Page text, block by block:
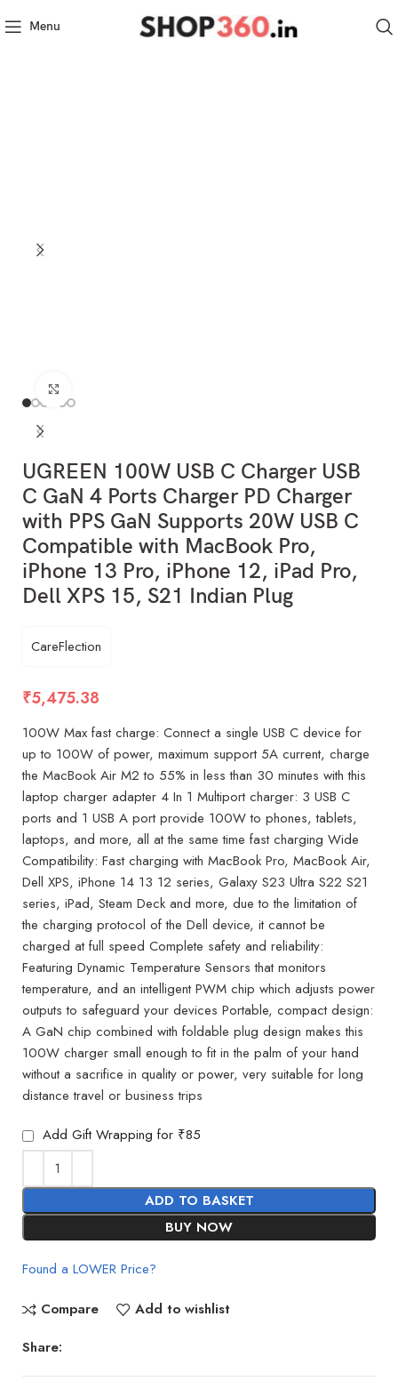
Menu
UGREEN 100W USB C Charger USB
C GaN 4 Ports Charger PD Charger
with PPS GaN Supports 20W USB C
Compatible with MacBook Pro,
iPhone 13 Pro, iPhone 12, iPad Pro,
Dell XPS 15, S21 Indian Plug
CareFlection
₹5,475.38
100W Max fast charge: Connect a single USB C device for
up to 100W of power, maximum support 5A current, charge
the MacBook Air M2 to 55% in less than 30 minutes with this
laptop charger adapter 4 In 1 Multiport charger: 3 USB C
ports and 1 USB A port provide 100W to phones, tablets,
laptops, and more, all at the same time fast charging Wide
Compatibility: Fast charging with MacBook Pro, MacBook Air,
Dell XPS, iPhone 14 13 12 series, Galaxy S23 Ultra S22 S21
series, iPad, Steam Deck and more, due to the limitation of
the charging protocol of the Dell device, it cannot be
charged at full speed Complete safety and reliability:
Featuring Dynamic Temperature Sensors that monitors
temperature, and an intelligent PWM chip which adjusts power
outputs to safeguard your devices Portable, compact design:
A GaN chip combined with foldable plug design makes this
100W charger small enough to fit in the palm of your hand
without a sacrifice in quality or power, very suitable for long
distance travel or business trips
Add Gift Wrapping for ₹85
ADD TO BASKET
BUY NOW
Found a LOWER Price?
Compare
Add to wishlist
Share: